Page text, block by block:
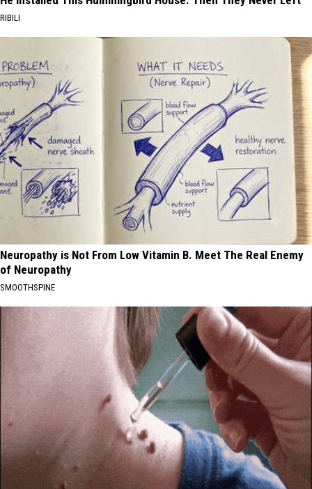
RIBILI
Neuropathy is Not From Low Vitamin B. Meet The Real Enemy
of Neuropathy
SMOOTHSPINE